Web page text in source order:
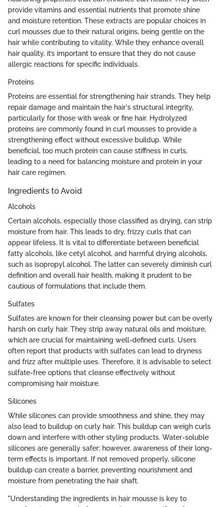
provide vitamins and essential nutrients that promote shine
and moisture retention. These extracts are popular choices in
curl mousses due to their natural origins, being gentle on the
hair while contributing to vitality. While they enhance overall
hair quality, it’s important to ensure that they do not cause
allergic reactions for specific individuals.
Proteins
Proteins are essential for strengthening hair strands. They help
repair damage and maintain the hair's structural integrity,
particularly for those with weak or fine hair. Hydrolyzed
proteins are commonly found in curl mousses to provide a
strengthening effect without excessive buildup. While
beneficial, too much protein can cause stiffness in curls,
leading to a need for balancing moisture and protein in your
hair care regimen.
Ingredients to Avoid
Alcohols
Certain alcohols, especially those classified as drying, can strip
moisture from hair. This leads to dry, frizzy curls that can
appear lifeless. It is vital to differentiate between beneficial
fatty alcohols, like cetyl alcohol, and harmful drying alcohols,
such as isopropyl alcohol. The latter can severely diminish curl
definition and overall hair health, making it prudent to be
cautious of formulations that include them.
Sulfates
Sulfates are known for their cleansing power but can be overly
harsh on curly hair. They strip away natural oils and moisture,
which are crucial for maintaining well-defined curls. Users
often report that products with sulfates can lead to dryness
and frizz after multiple uses. Therefore, it is advisable to select
sulfate-free options that cleanse effectively without
compromising hair moisture.
Silicones
While silicones can provide smoothness and shine, they may
also lead to buildup on curly hair. This buildup can weigh curls
down and interfere with other styling products. Water-soluble
silicones are generally safer; however, awareness of their long-
term effects is important. If not removed properly, silicone
buildup can create a barrier, preventing nourishment and
moisture from penetrating the hair shaft.
"Understanding the ingredients in hair mousse is key to